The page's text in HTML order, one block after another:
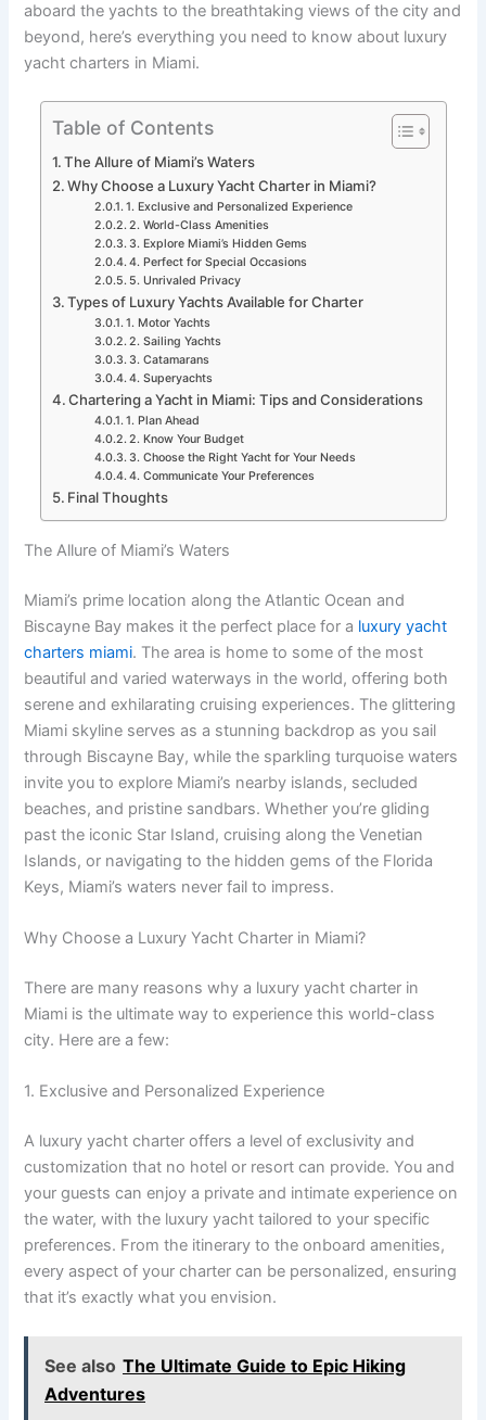
aboard the yachts to the breathtaking views of the city and
beyond, here’s everything you need to know about luxury
yacht charters in Miami.
Table of Contents
The Allure of Miami’s Waters
Why Choose a Luxury Yacht Charter in Miami?
1. Exclusive and Personalized Experience
2. World-Class Amenities
3. Explore Miami’s Hidden Gems
4. Perfect for Special Occasions
5. Unrivaled Privacy
Types of Luxury Yachts Available for Charter
1. Motor Yachts
2. Sailing Yachts
3. Catamarans
4. Superyachts
Chartering a Yacht in Miami: Tips and Considerations
1. Plan Ahead
2. Know Your Budget
3. Choose the Right Yacht for Your Needs
4. Communicate Your Preferences
Final Thoughts
The Allure of Miami’s Waters
Miami’s prime location along the Atlantic Ocean and
Biscayne Bay makes it the perfect place for a luxury yacht
charters miami. The area is home to some of the most
beautiful and varied waterways in the world, offering both
serene and exhilarating cruising experiences. The glittering
Miami skyline serves as a stunning backdrop as you sail
through Biscayne Bay, while the sparkling turquoise waters
invite you to explore Miami’s nearby islands, secluded
beaches, and pristine sandbars. Whether you’re gliding
past the iconic Star Island, cruising along the Venetian
Islands, or navigating to the hidden gems of the Florida
Keys, Miami’s waters never fail to impress.
Why Choose a Luxury Yacht Charter in Miami?
There are many reasons why a luxury yacht charter in
Miami is the ultimate way to experience this world-class
city. Here are a few:
1. Exclusive and Personalized Experience
A luxury yacht charter offers a level of exclusivity and
customization that no hotel or resort can provide. You and
your guests can enjoy a private and intimate experience on
the water, with the luxury yacht tailored to your specific
preferences. From the itinerary to the onboard amenities,
every aspect of your charter can be personalized, ensuring
that it’s exactly what you envision.
See also The Ultimate Guide to Epic Hiking
Adventures